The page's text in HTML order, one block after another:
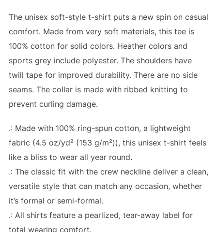
The unisex soft-style t-shirt puts a new spin on casual
comfort. Made from very soft materials, this tee is
100% cotton for solid colors. Heather colors and
sports grey include polyester. The shoulders have
twill tape for improved durability. There are no side
seams. The collar is made with ribbed knitting to
prevent curling damage.
.: Made with 100% ring-spun cotton, a lightweight
fabric (4.5 oz/yd² (153 g/m²)), this unisex t-shirt feels
like a bliss to wear all year round.
.: The classic fit with the crew neckline deliver a clean,
versatile style that can match any occasion, whether
it’s formal or semi-formal.
.: All shirts feature a pearlized, tear-away label for
total wearing comfort.